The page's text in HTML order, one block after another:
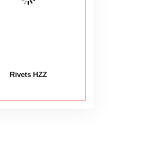
Rivets HZZ